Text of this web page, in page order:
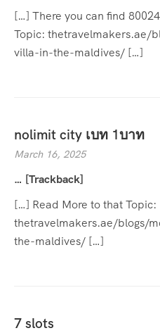
[…] There you can find
Topic: thetravelmakers.ae/
villa-in-the-maldives/ […]
nolimit city เบท 1บาท
March 16, 2025
… [Trackback]
[…] Read More to that Topic:
thetravelmakers.ae/blogs/
the-maldives/ […]
7 slots